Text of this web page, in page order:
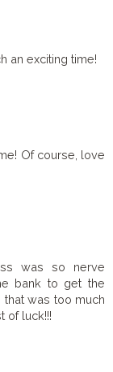
an exciting time!
Of course, love
was so nerve
bank to get the
was too much
of luck!!!